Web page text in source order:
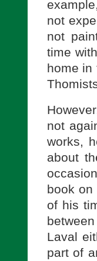
not
not
time
home in
not
works,
about
book on
of his
Laval
part of